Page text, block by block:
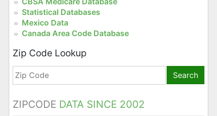
Statistical Databases
Mexico Data
Canada Area Code Database
Zip Code Lookup
Search
ZIPCODE DATA SINCE 2002